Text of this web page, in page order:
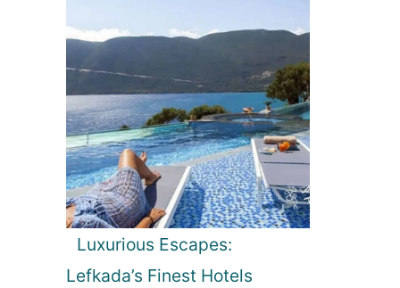
Luxurious Escapes:
Lefkada’s Finest Hotels